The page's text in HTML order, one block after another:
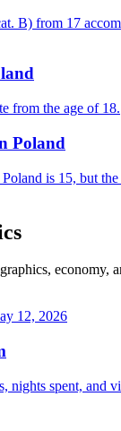
B) from 17
from the age of 18.
Poland
is 15, but
economy,
12, 2026
nights spent, and